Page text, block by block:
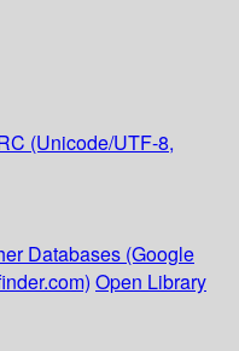
(Unicode/UTF-8,
Databases (Google
Open Library